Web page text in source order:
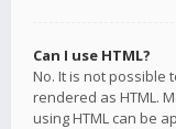
Can I use HTML?
No. It is not possible
rendered as HTML.
using HTML can be